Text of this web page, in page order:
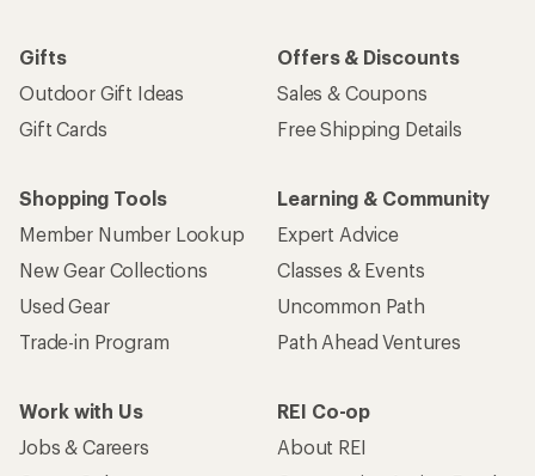
Gifts
Outdoor Gift Ideas
Gift Cards
Offers & Discounts
Sales & Coupons
Free Shipping Details
Shopping Tools
Member Number Lookup
New Gear Collections
Used Gear
Trade-in Program
Learning & Community
Expert Advice
Classes & Events
Uncommon Path
Path Ahead Ventures
Work with Us
Jobs & Careers
REI Co-op
About REI